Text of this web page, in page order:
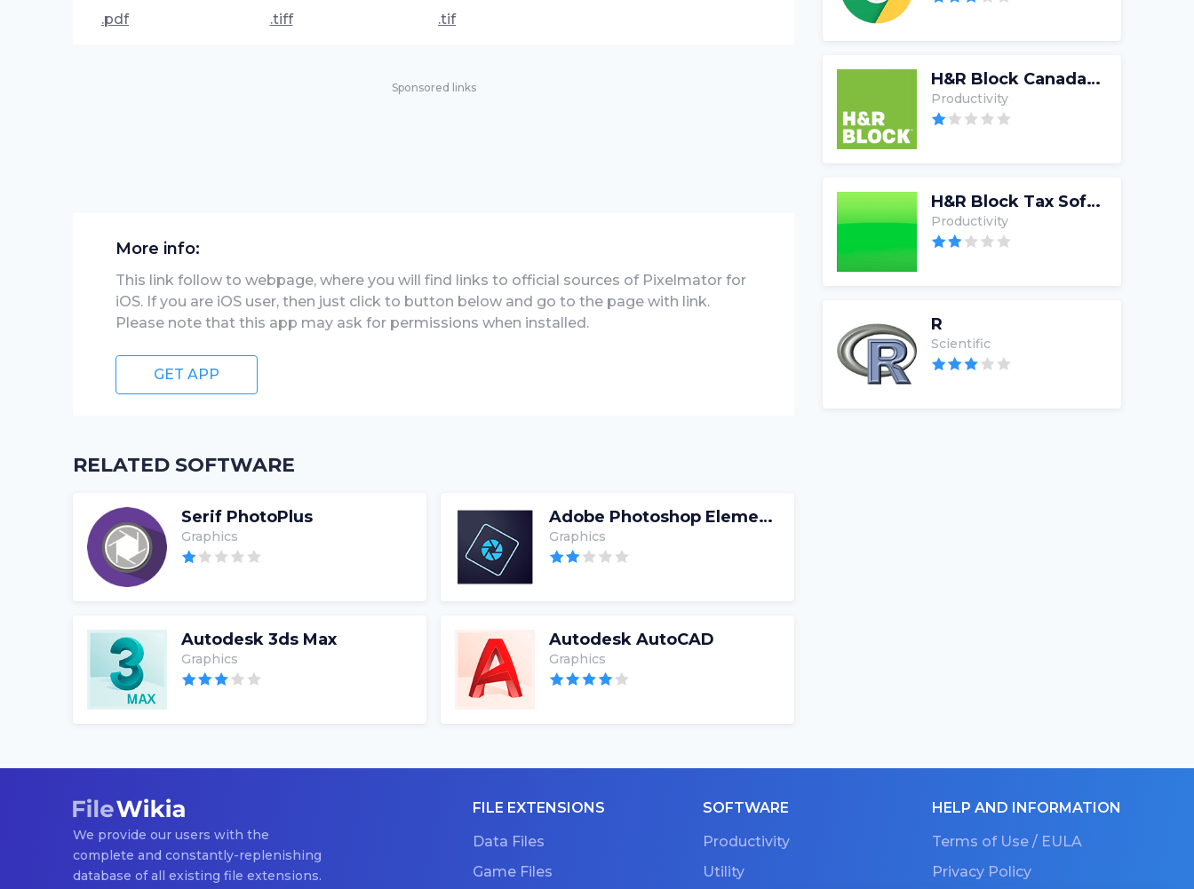
.pdf
.tiff
.tif
Sponsored links
More info:
This link follow to webpage, where you will find links to official sources of Pixelmator for
iOS. If you are iOS user, then just click to button below and go to the page with link.
Please note that this app may ask for permissions when installed.
GET APP
RELATED SOFTWARE
Serif PhotoPlus
Graphics
Adobe Photoshop Elements
Graphics
Autodesk 3ds Max
Graphics
Autodesk AutoCAD
Graphics
H&R Block Canada Tax Software
Productivity
H&R Block Tax Software
Productivity
R
Scientific
We provide our users with the
complete and constantly-replenishing
database of all existing file extensions.
FILE EXTENSIONS
Data Files
Game Files
SOFTWARE
Productivity
Utility
HELP AND INFORMATION
Terms of Use / EULA
Privacy Policy